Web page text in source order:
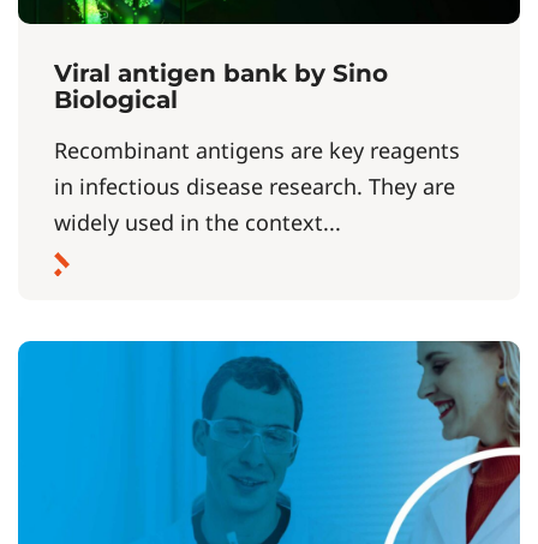
Viral antigen bank by Sino
Biological
Recombinant antigens are key reagents
in infectious disease research. They are
widely used in the context...